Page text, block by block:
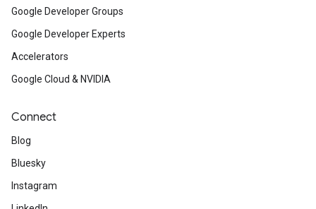
Google Developer Groups
Google Developer Experts
Accelerators
Google Cloud & NVIDIA
Connect
Blog
Bluesky
Instagram